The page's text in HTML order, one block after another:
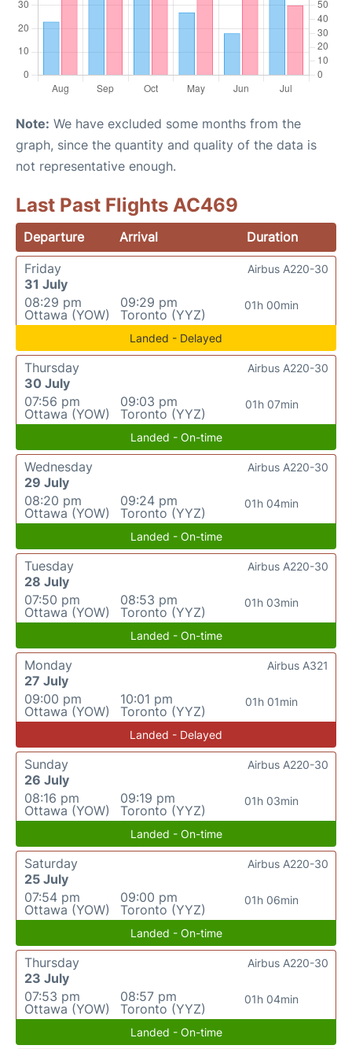
Note: We have excluded some months from the
graph, since the quantity and quality of the data is
not representative enough.
Last Past Flights AC469
Departure Arrival
Duration
Friday
31 July
08:29 pm
Ottawa (YOW)
09:29 pm
Toronto (YYZ)
01h 00min
Airbus A220-30
Landed - Delayed
Thursday
30 July
07:56 pm
Ottawa (YOW)
09:03 pm
Toronto (YYZ)
01h 07min
Airbus A220-30
Landed - On-time
Wednesday
29 July
08:20 pm
Ottawa (YOW)
09:24 pm
Toronto (YYZ)
01h 04min
Airbus A220-30
Landed - On-time
Tuesday
28 July
07:50 pm
Ottawa (YOW)
08:53 pm
Toronto (YYZ)
01h 03min
Airbus A220-30
Landed - On-time
Monday
27 July
09:00 pm
Ottawa (YOW)
10:01 pm
Toronto (YYZ)
01h 01min
Airbus A321
Landed - Delayed
Sunday
26 July
08:16 pm
Ottawa (YOW)
09:19 pm
Toronto (YYZ)
01h 03min
Airbus A220-30
Landed - On-time
Saturday
25 July
07:54 pm
Ottawa (YOW)
09:00 pm
Toronto (YYZ)
01h 06min
Airbus A220-30
Landed - On-time
Thursday
23 July
07:53 pm
Ottawa (YOW)
08:57 pm
Toronto (YYZ)
01h 04min
Airbus A220-30
Landed - On-time